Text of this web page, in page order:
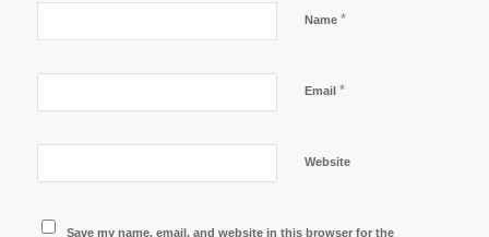
Name *
Email *
Website
Save my name, email, and website in this browser for the